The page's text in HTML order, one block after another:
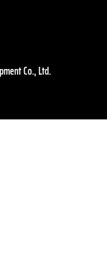
Co., Ltd.